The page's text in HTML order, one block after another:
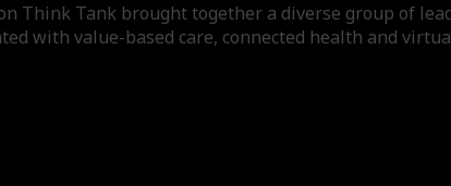
Think Tank brought together a diverse group of
with value-based care, connected health and